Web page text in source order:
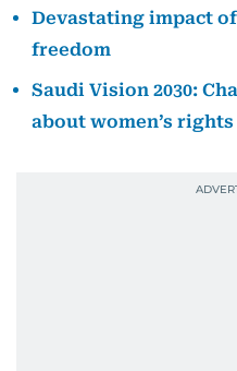
Devastating impact
freedom
Saudi Vision 2030:
about women’s rights